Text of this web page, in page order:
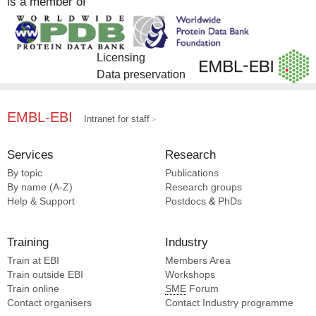
Bershtein S [1]
Borovok I [1]
Bou-abdallah F [1]
Ding F [1]
Engel L [1]
Garau G [1]
Golan-vaishenker Y [1]
Grosmann-haham I [1]
Gueta N [1]
Halbi G [1]
Mancia F [1]
Sadan M [1]
Gheber L [1]
Bernheim-groswasser A [1]
Gueta N [1]
Licensing
Data preservation
EMBL-EBI Intranet for staff
Services
By topic
By name (A-Z)
Help & Support
Research
Publications
Research groups
Postdocs & PhDs
Training
Train at EBI
Train outside EBI
Train online
Contact organisers
Industry
Members Area
Workshops
SME Forum
Contact Industry programme